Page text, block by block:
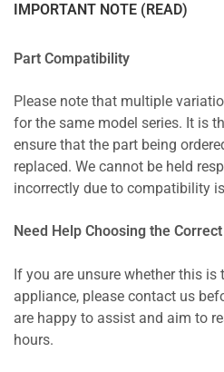
IMPORTANT NOTE (READ)
Part Compatibility
Please note that multiple
for the same model series. It is
ensure that the part being
replaced. We cannot be held
incorrectly due to compatibility
Need Help Choosing the
If you are unsure whether this
appliance, please contact us
are happy to assist and aim to
hours.